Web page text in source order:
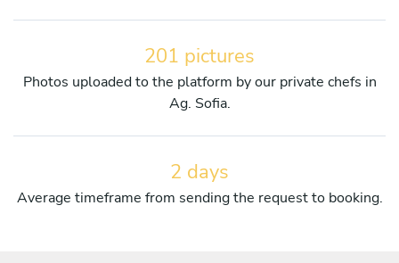
201 pictures
Photos uploaded to the platform by our private chefs in
Ag. Sofia.
2 days
Average timeframe from sending the request to booking.